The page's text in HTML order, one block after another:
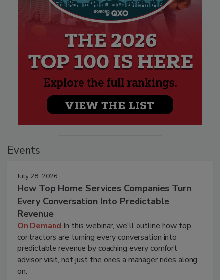
Events
July 28, 2026
How Top Home Services Companies Turn
Every Conversation Into Predictable
Revenue
On Demand In this webinar, we'll outline how top
contractors are turning every conversation into
predictable revenue by coaching every comfort
advisor visit, not just the ones a manager rides along
on.